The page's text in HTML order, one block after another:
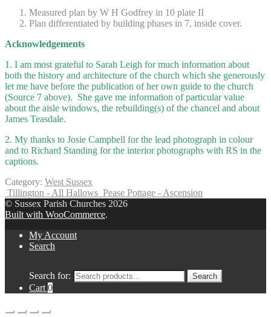
Measured plan by W H Godfrey in 10 plate II
Plan differentiated by building phases in 7, inside cover.
Acknowledgements
1. I am most grateful to Sarah Leigh for much information about
both the history and architecture of the church which she generously
let me have before the publication of her own guide to the church
(Source 7 above). She gave me information of particular value
about the aisle windows, the rebuilding(s) of the chancel and about
James Teasdale.
2. My thanks to Josie Campbell for the lead photograph in colour
and to Richard Standing for the interior photographs with RS in the
captions.
Category: West Sussex
Tillington - All Hallows Pease Pottage - Ascension
© Sussex Parish Churches 2026
Built with WooCommerce.
My Account
Search
Search for: Search
Cart 0